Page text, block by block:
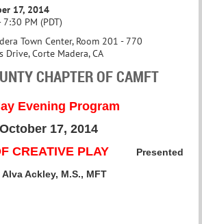
17, 2014
7:30 PM (PDT)
Town Center, Room 201 - 770
Drive, Corte Madera, CA
CHAPTER OF CAMFT
Evening Program
October 17, 2014
CREATIVE PLAY
Presented
Alva Ackley, M.S., MFT